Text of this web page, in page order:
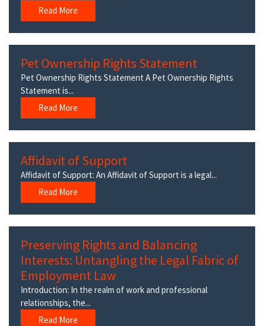
Read More
Pet Ownership Rights Statement
Pet Ownership Rights Statement A Pet Ownership Rights
Statement is...
Read More
Affidavit of Support
Affidavit of Support: An Affidavit of Support is a legal...
Read More
Preserving Rights and Balancing
Interests: Untangling the Legal Fabric of
Employment Law
Introduction: In the realm of work and professional
relationships, the...
Read More